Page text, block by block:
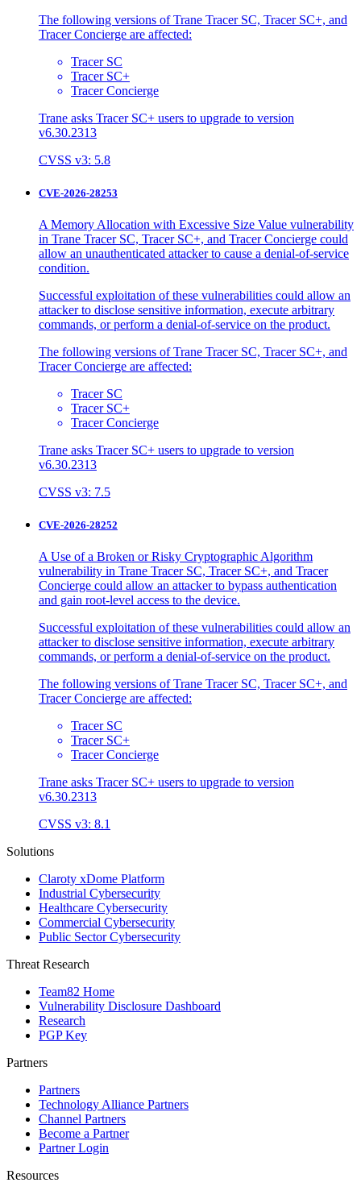
The following versions of Trane Tracer SC, Tracer SC+, and
Tracer Concierge are affected:
Tracer SC
Tracer SC+
Tracer Concierge
Trane asks Tracer SC+ users to upgrade to version
v6.30.2313
CVSS v3: 5.8
CVE-2026-28253
A Memory Allocation with Excessive Size Value vulnerability
in Trane Tracer SC, Tracer SC+, and Tracer Concierge could
allow an unauthenticated attacker to cause a denial-of-service
condition.
Successful exploitation of these vulnerabilities could allow an
attacker to disclose sensitive information, execute arbitrary
commands, or perform a denial-of-service on the product.
The following versions of Trane Tracer SC, Tracer SC+, and
Tracer Concierge are affected:
Tracer SC
Tracer SC+
Tracer Concierge
Trane asks Tracer SC+ users to upgrade to version
v6.30.2313
CVSS v3: 7.5
CVE-2026-28252
A Use of a Broken or Risky Cryptographic Algorithm
vulnerability in Trane Tracer SC, Tracer SC+, and Tracer
Concierge could allow an attacker to bypass authentication
and gain root-level access to the device.
Successful exploitation of these vulnerabilities could allow an
attacker to disclose sensitive information, execute arbitrary
commands, or perform a denial-of-service on the product.
The following versions of Trane Tracer SC, Tracer SC+, and
Tracer Concierge are affected:
Tracer SC
Tracer SC+
Tracer Concierge
Trane asks Tracer SC+ users to upgrade to version
v6.30.2313
CVSS v3: 8.1
Solutions
Claroty xDome Platform
Industrial Cybersecurity
Healthcare Cybersecurity
Commercial Cybersecurity
Public Sector Cybersecurity
Threat Research
Team82 Home
Vulnerability Disclosure Dashboard
Research
PGP Key
Partners
Partners
Technology Alliance Partners
Channel Partners
Become a Partner
Partner Login
Resources